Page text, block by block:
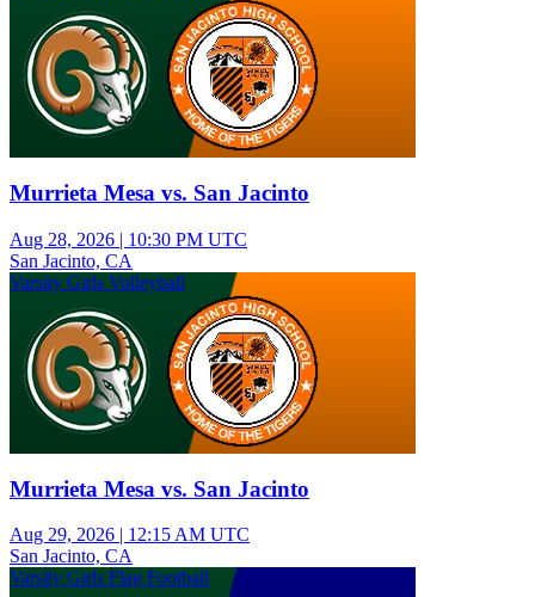
Murrieta Mesa vs. San Jacinto
Aug 28, 2026 | 10:30 PM UTC
San Jacinto, CA
Varsity Girls Volleyball
Murrieta Mesa vs. San Jacinto
Aug 29, 2026 | 12:15 AM UTC
San Jacinto, CA
Varsity Girls Flag Football